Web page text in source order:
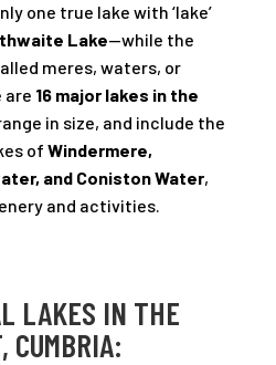
one true lake with ‘lake’
Lake—while the
meres, waters, or
are 16 major lakes in the
in size, and include the
of Windermere,
and Coniston Water,
and activities.
LAKES IN THE
CUMBRIA: